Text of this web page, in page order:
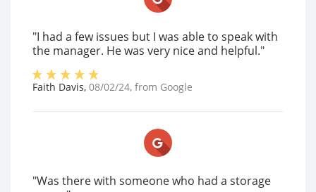
"I had a few issues but I was able to speak with
the manager. He was very nice and helpful."
Faith Davis, 08/02/24, from Google
"Was there with someone who had a storage